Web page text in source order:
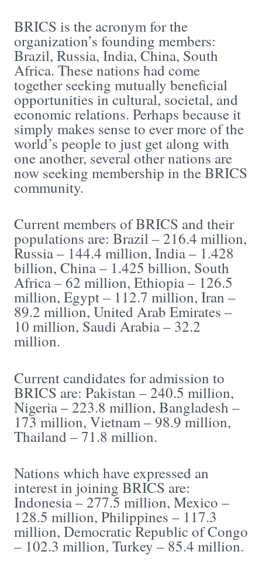
BRICS is the acronym for the
organization’s founding members:
Brazil, Russia, India, China, South
Africa. These nations had come
together seeking mutually beneficial
opportunities in cultural, societal, and
economic relations. Perhaps because it
simply makes sense to ever more of the
world’s people to just get along with
one another, several other nations are
now seeking membership in the BRICS
community.
Current members of BRICS and their
populations are: Brazil – 216.4 million,
Russia – 144.4 million, India – 1.428
billion, China – 1.425 billion, South
Africa – 62 million, Ethiopia – 126.5
million, Egypt – 112.7 million, Iran –
89.2 million, United Arab Emirates –
10 million, Saudi Arabia – 32.2
million.
Current candidates for admission to
BRICS are: Pakistan – 240.5 million,
Nigeria – 223.8 million, Bangladesh –
173 million, Vietnam – 98.9 million,
Thailand – 71.8 million.
Nations which have expressed an
interest in joining BRICS are:
Indonesia – 277.5 million, Mexico –
128.5 million, Philippines – 117.3
million, Democratic Republic of Congo
– 102.3 million, Turkey – 85.4 million.